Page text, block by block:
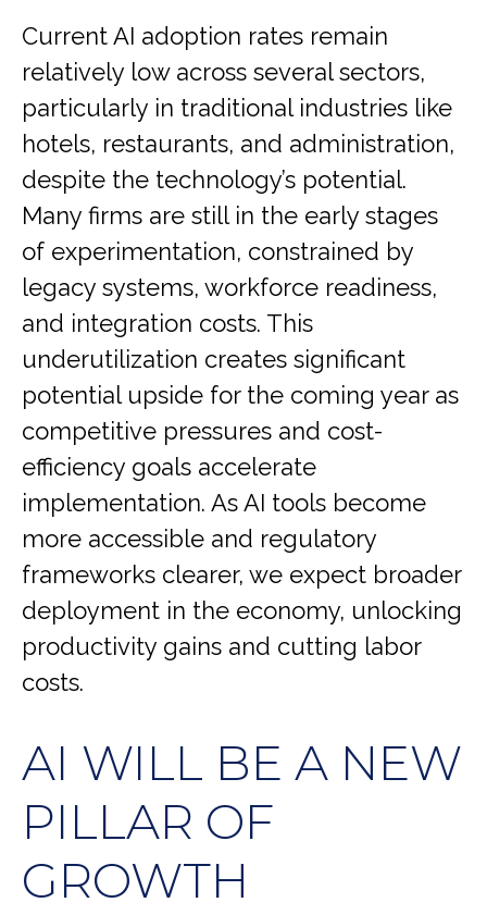
Current AI adoption rates remain
relatively low across several sectors,
particularly in traditional industries like
hotels, restaurants, and administration,
despite the technology’s potential.
Many firms are still in the early stages
of experimentation, constrained by
legacy systems, workforce readiness,
and integration costs. This
underutilization creates significant
potential upside for the coming year as
competitive pressures and cost-
efficiency goals accelerate
implementation. As AI tools become
more accessible and regulatory
frameworks clearer, we expect broader
deployment in the economy, unlocking
productivity gains and cutting labor
costs.
AI WILL BE A NEW
PILLAR OF
GROWTH